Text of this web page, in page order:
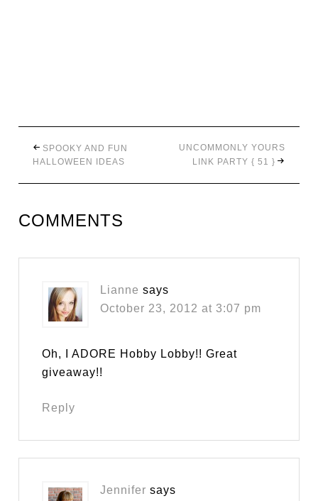
SPOOKY AND FUN
HALLOWEEN IDEAS
UNCOMMONLY YOURS
LINK PARTY { 51 }
COMMENTS
Lianne says
October 23, 2012 at 3:07 pm
Oh, I ADORE Hobby Lobby!! Great
giveaway!!
Reply
Jennifer says